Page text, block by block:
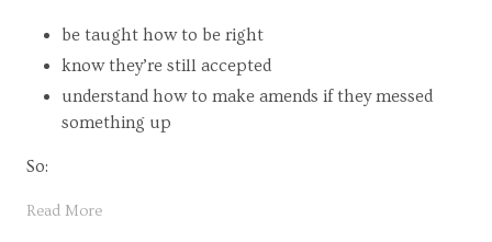
be taught how to be right
know they’re still accepted
understand how to make amends if they messed
something up
So:
Read More